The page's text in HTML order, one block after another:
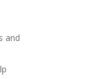
and